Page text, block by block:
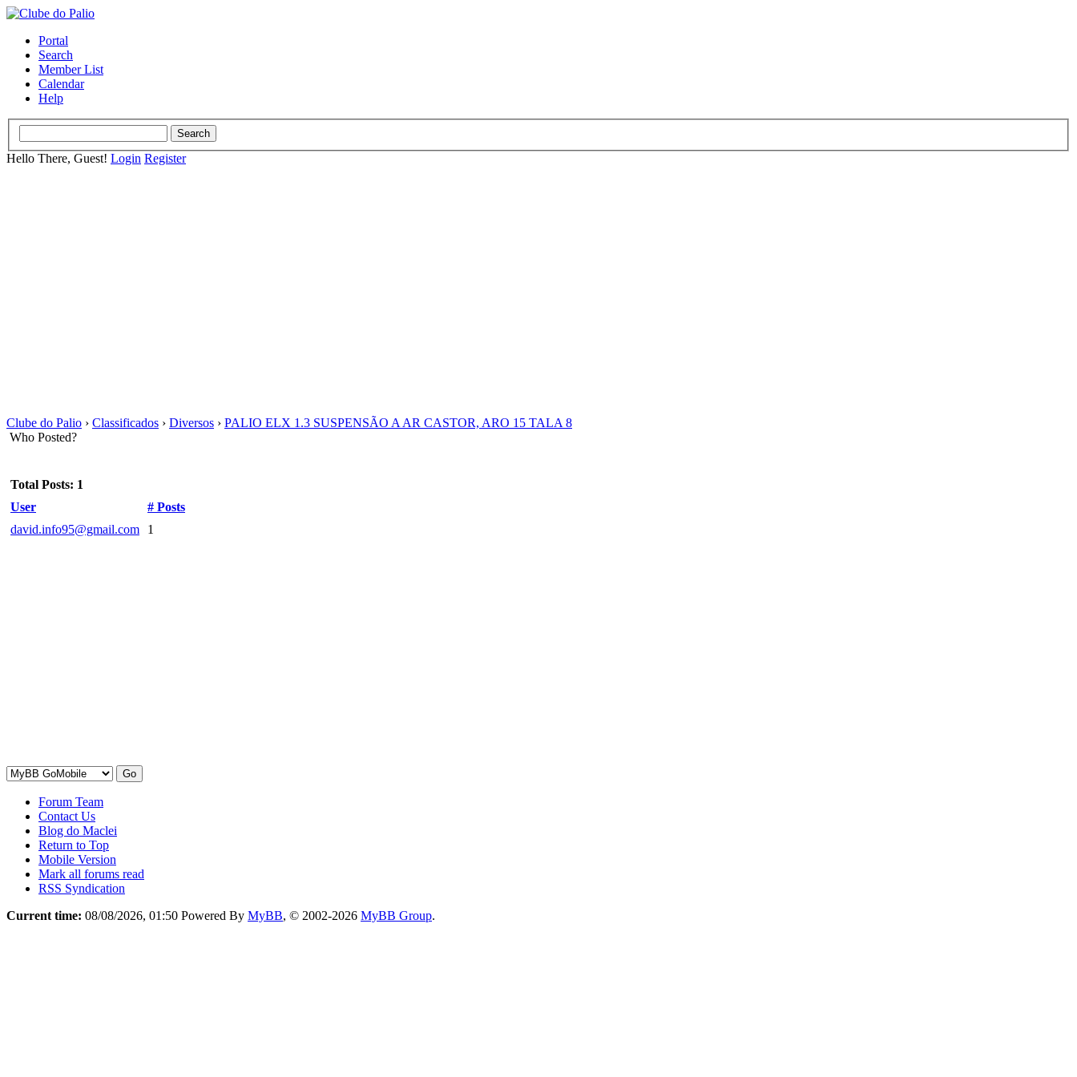
Portal
Search
Member List
Calendar
Help
Hello There, Guest! Login Register
Clube do Palio › Classificados › Diversos › PALIO ELX 1.3 SUSPENSÃO A AR CASTOR, ARO 15 TALA 8
Who Posted?
Total Posts: 1
User
# Posts
david.info95@gmail.com
1
Forum Team
Contact Us
Blog do Maclei
Return to Top
Mobile Version
Mark all forums read
RSS Syndication
Current time: 08/08/2026, 01:50 Powered By MyBB, © 2002-2026 MyBB Group.